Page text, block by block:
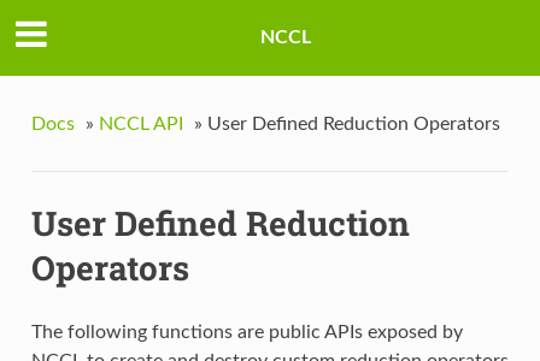
NCCL
Docs » NCCL API » User Defined Reduction Operators
User Defined Reduction
Operators
The following functions are public APIs exposed by